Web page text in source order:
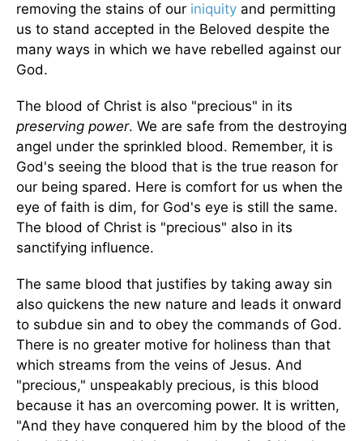
removing the stains of our iniquity and permitting
us to stand accepted in the Beloved despite the
many ways in which we have rebelled against our
God.
The blood of Christ is also "precious" in its
preserving power. We are safe from the destroying
angel under the sprinkled blood. Remember, it is
God's seeing the blood that is the true reason for
our being spared. Here is comfort for us when the
eye of faith is dim, for God's eye is still the same.
The blood of Christ is "precious" also in its
sanctifying influence.
The same blood that justifies by taking away sin
also quickens the new nature and leads it onward
to subdue sin and to obey the commands of God.
There is no greater motive for holiness than that
which streams from the veins of Jesus. And
"precious," unspeakably precious, is this blood
because it has an overcoming power. It is written,
"And they have conquered him by the blood of the